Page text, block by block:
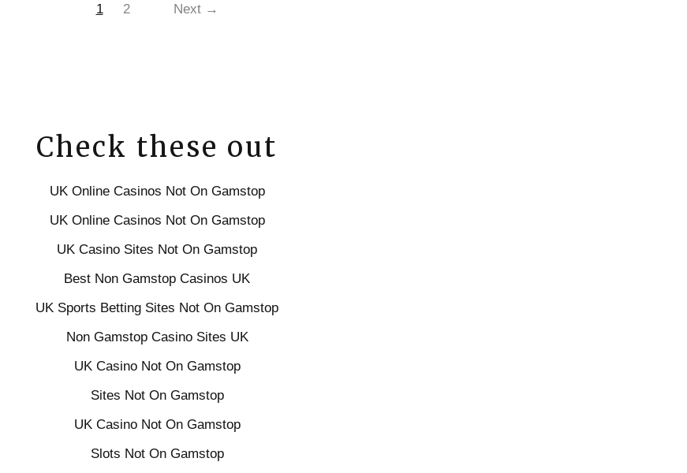
1 2 Next →
Check these out
UK Online Casinos Not On Gamstop
UK Online Casinos Not On Gamstop
UK Casino Sites Not On Gamstop
Best Non Gamstop Casinos UK
UK Sports Betting Sites Not On Gamstop
Non Gamstop Casino Sites UK
UK Casino Not On Gamstop
Sites Not On Gamstop
UK Casino Not On Gamstop
Slots Not On Gamstop